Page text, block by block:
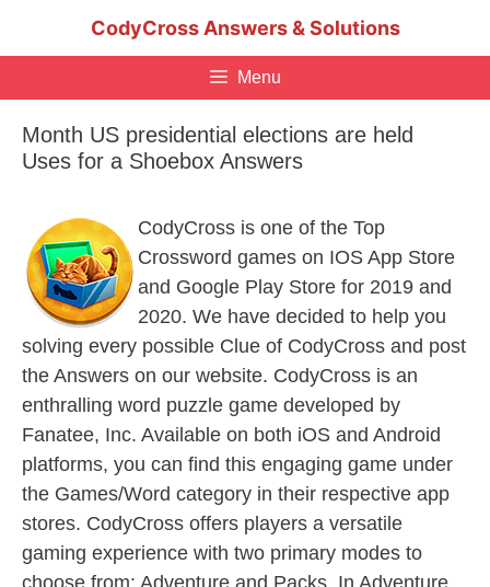
CodyCross Answers & Solutions
Menu
Month US presidential elections are held
Uses for a Shoebox Answers
CodyCross is one of the Top
Crossword games on IOS App Store
and Google Play Store for 2019 and
2020. We have decided to help you
solving every possible Clue of CodyCross and post
the Answers on our website. CodyCross is an
enthralling word puzzle game developed by
Fanatee, Inc. Available on both iOS and Android
platforms, you can find this engaging game under
the Games/Word category in their respective app
stores. CodyCross offers players a versatile
gaming experience with two primary modes to
choose from: Adventure and Packs. In Adventure